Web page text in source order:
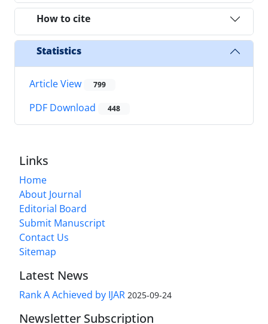
How to cite
Statistics
Article View 799
PDF Download 448
Links
Home
About Journal
Editorial Board
Submit Manuscript
Contact Us
Sitemap
Latest News
Rank A Achieved by IJAR 2025-09-24
Newsletter Subscription